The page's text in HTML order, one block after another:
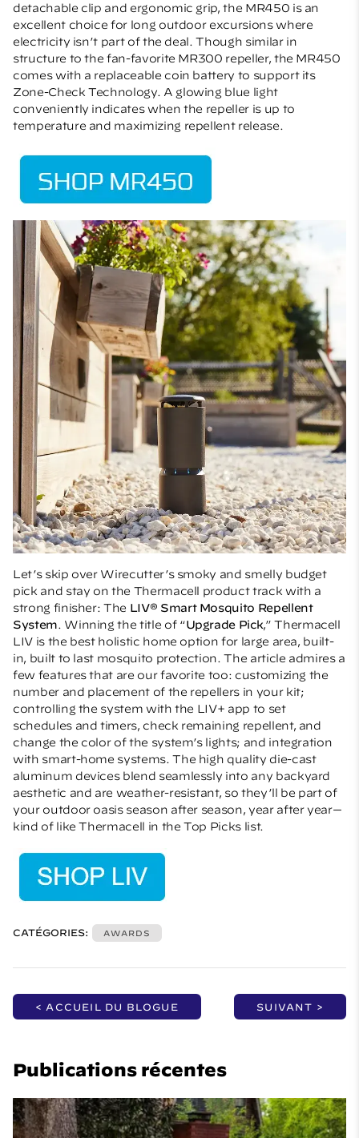
detachable clip and ergonomic grip, the MR450 is an
excellent choice for long outdoor excursions where
electricity isn’t part of the deal. Though similar in
structure to the fan-favorite MR300 repeller, the MR450
comes with a replaceable coin battery to support its
Zone-Check Technology. A glowing blue light
conveniently indicates when the repeller is up to
temperature and maximizing repellent release.
Let’s skip over Wirecutter’s smoky and smelly budget
pick and stay on the Thermacell product track with a
strong finisher: The LIV® Smart Mosquito Repellent
System. Winning the title of “Upgrade Pick,” Thermacell
LIV is the best holistic home option for large area, built-
in, built to last mosquito protection. The article admires a
few features that are our favorite too: customizing the
number and placement of the repellers in your kit;
controlling the system with the LIV+ app to set
schedules and timers, check remaining repellent, and
change the color of the system’s lights; and integration
with smart-home systems. The high quality die-cast
aluminum devices blend seamlessly into any backyard
aesthetic and are weather-resistant, so they’ll be part of
your outdoor oasis season after season, year after year—
kind of like Thermacell in the Top Picks list.
CATÉGORIES: AWARDS
< ACCUEIL DU BLOGUE SUIVANT >
Publications récentes